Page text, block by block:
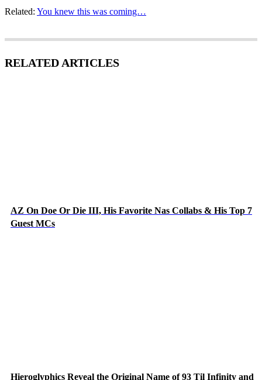
Related: You knew this was coming…
RELATED ARTICLES
AZ On Doe Or Die III, His Favorite Nas Collabs & His Top 7
Guest MCs
Hieroglyphics Reveal the Original Name of 93 Til Infinity and